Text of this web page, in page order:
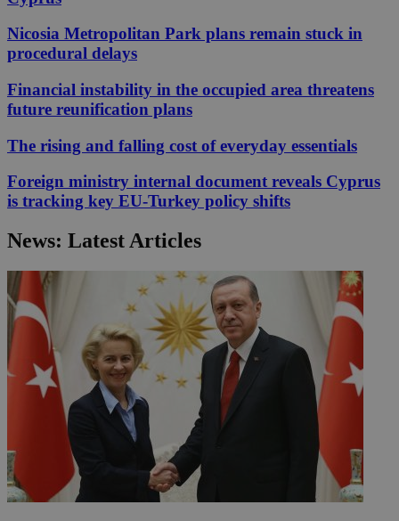
Nicosia Metropolitan Park plans remain stuck in
procedural delays
Financial instability in the occupied area threatens
future reunification plans
The rising and falling cost of everyday essentials
Foreign ministry internal document reveals Cyprus
is tracking key EU-Turkey policy shifts
News: Latest Articles